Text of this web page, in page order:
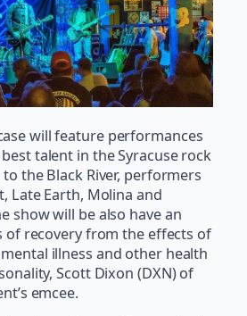
will feature performances
talent in the Syracuse rock
the Black River, performers
Late Earth, Molina and
show will be also have an
of recovery from the effects of
illness and other health
Scott Dixon (DXN) of
emcee.